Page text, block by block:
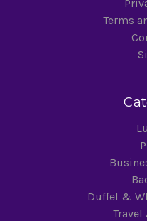
Terms
Duffel &
Travel